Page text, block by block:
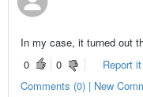
In my case, it turned out
0
0
Report it
Comments (0) | New